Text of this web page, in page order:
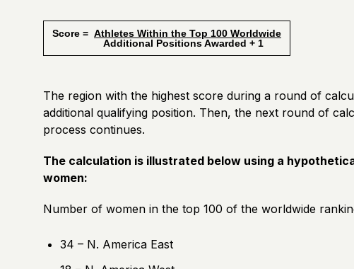
Score = Athletes Within the Top 100 Worldwide
Additional Positions Awarded + 1
The region with the highest score during a round of
additional qualifying position. Then, the next round of
process continues.
The calculation is illustrated below using a
women:
Number of women in the top 100 of the worldwide
34 – N. America East